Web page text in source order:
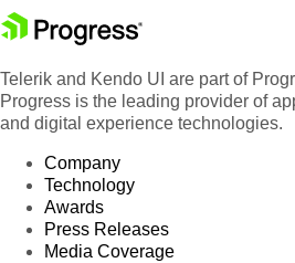
Telerik and Kendo UI are part of
Progress is the leading provider of
and digital experience technologies.
Company
Technology
Awards
Press Releases
Media Coverage